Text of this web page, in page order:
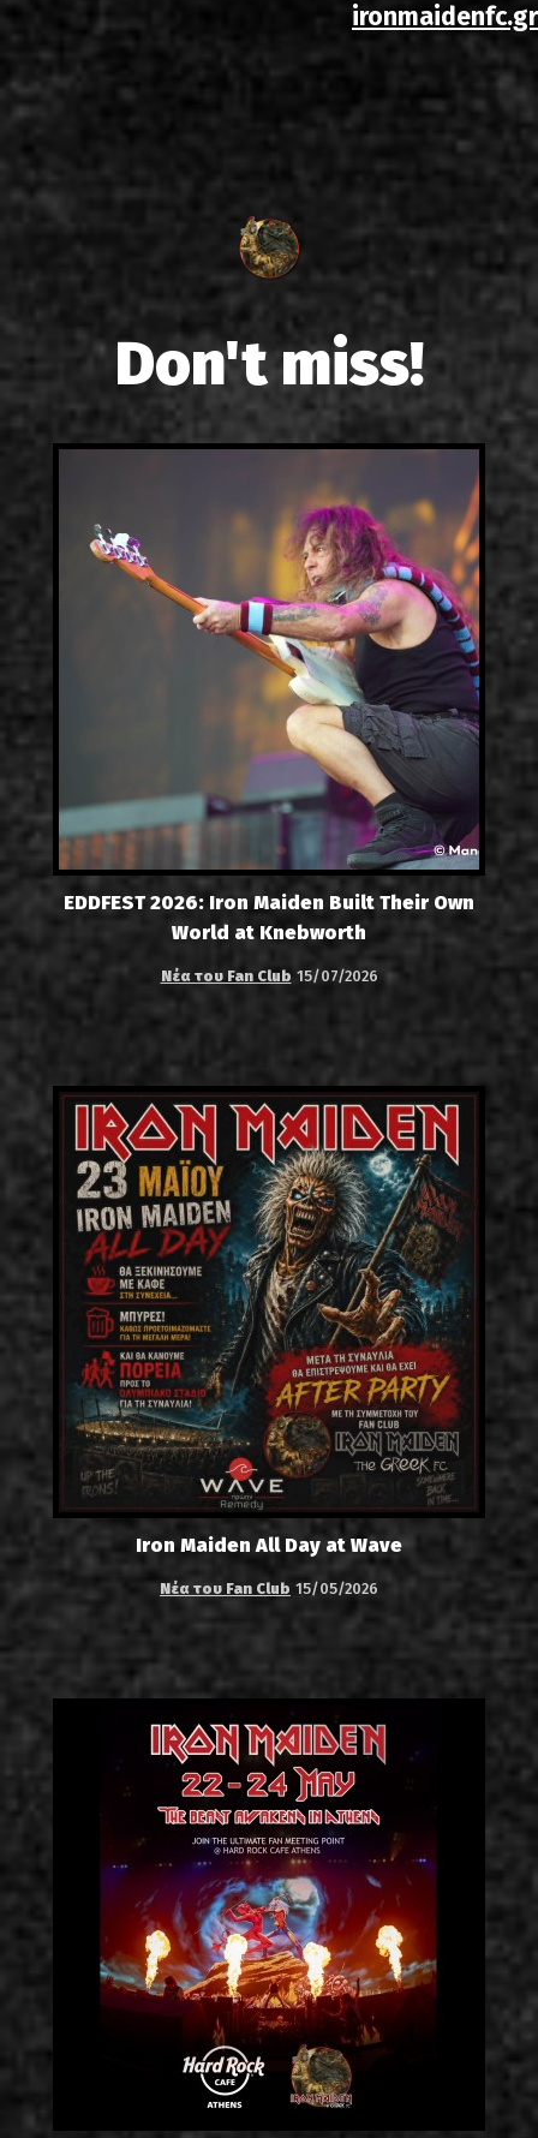
ironmaidenfc.gr
Don't miss!
EDDFEST 2026: Iron Maiden Built Their Own
World at Knebworth
Νέα του Fan Club 15/07/2026
Iron Maiden All Day at Wave
Νέα του Fan Club 15/05/2026